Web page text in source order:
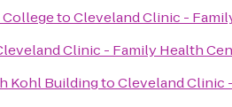
CollegetoCleveland Clinic -
Clinic - Family Health
Kohl BuildingtoCleveland Clinic